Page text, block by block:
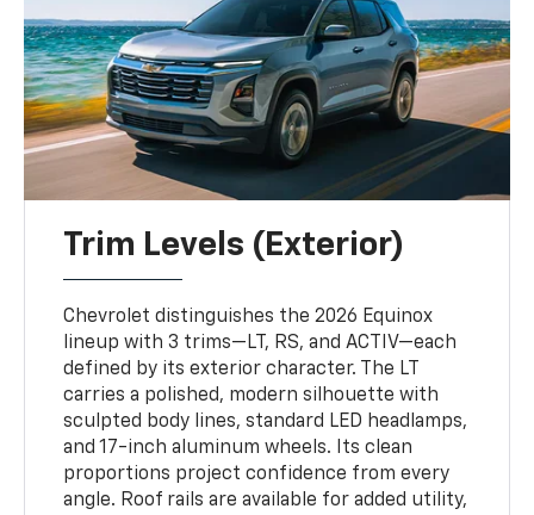
Trim Levels (Exterior)
Chevrolet distinguishes the 2026 Equinox
lineup with 3 trims—LT, RS, and ACTIV—each
defined by its exterior character. The LT
carries a polished, modern silhouette with
sculpted body lines, standard LED headlamps,
and 17-inch aluminum wheels. Its clean
proportions project confidence from every
angle. Roof rails are available for added utility,